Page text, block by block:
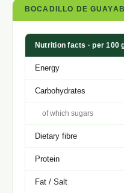
BOCADILLO DE
Nutrition facts · per 100
Energy
Carbohydrates
of which sugars
Dietary fibre
Protein
Fat / Salt